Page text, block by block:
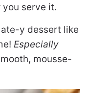
serve it.
y dessert like
Especially
mousse-